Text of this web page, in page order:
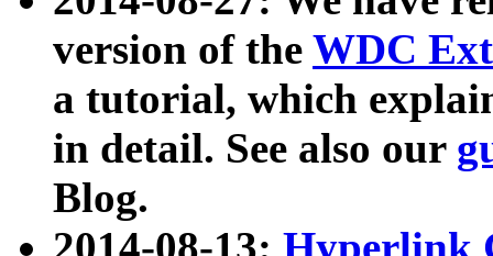
version of the WDC
a tutorial, which
in detail. See also our
Blog.